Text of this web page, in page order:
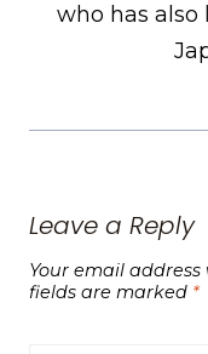
who has also
Leave a Reply
Your email
fields are marked *